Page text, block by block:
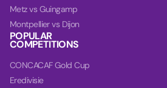
Metz vs Guingamp
Montpellier vs Dijon
POPULAR
COMPETITIONS
CONCACAF Gold Cup
Eredivisie